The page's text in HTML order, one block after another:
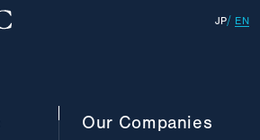
JP EN
Our Companies